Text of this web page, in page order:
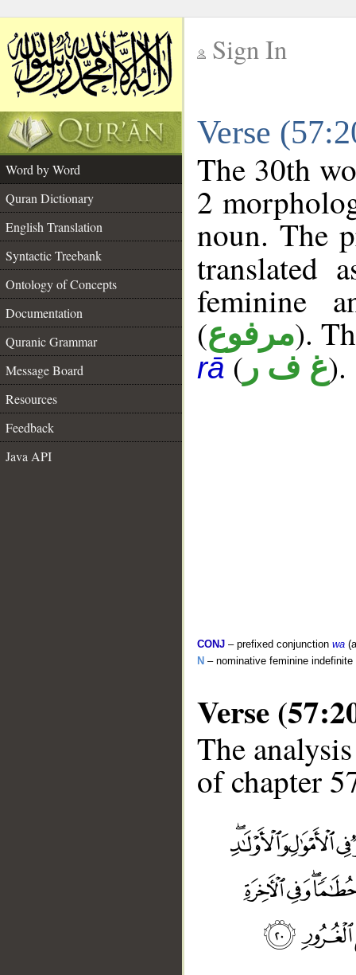
Sign In
Verse
Word by Word
Quran Dictionary
English Translation
Syntactic Treebank
Ontology of Concepts
Documentation
Quranic Grammar
Message Board
Resources
Feedback
Java API
The 30th
2
noun. The
translated
feminine
(مرفوع).
rā( غ ف ر).
CONJ – prefixed conjunction wa
N – nominative feminine indefinite
Verse
The
of chapter